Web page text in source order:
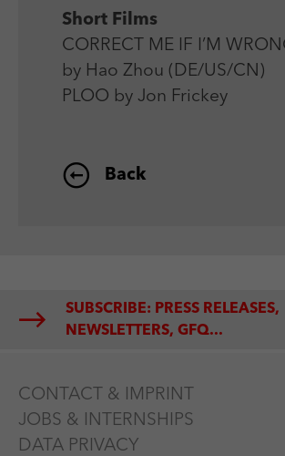
Short Films
CORRECT ME IF I’M
by Hao Zhou (DE/US/CN)
PLOO by Jon Frickey
Back
SUBSCRIBE: PRESS RELEASES,
NEWSLETTERS, GFQ...
CONTACT & IMPRINT
JOBS & INTERNSHIPS
DATA PRIVACY